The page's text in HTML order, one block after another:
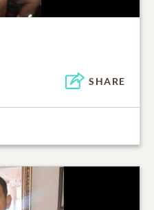
SHARE